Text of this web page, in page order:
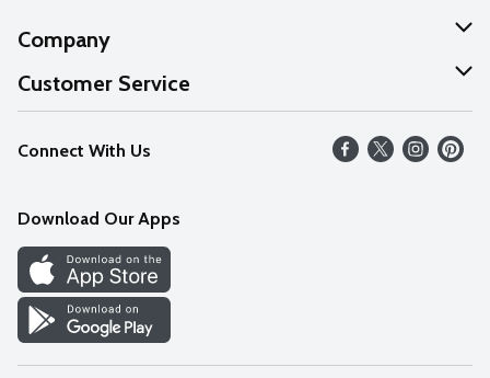
Company
About Us
Our Values
Careers
Discover
Find a Store
Customer Service
Help
FAQs
Connect With Us
Download Our Apps